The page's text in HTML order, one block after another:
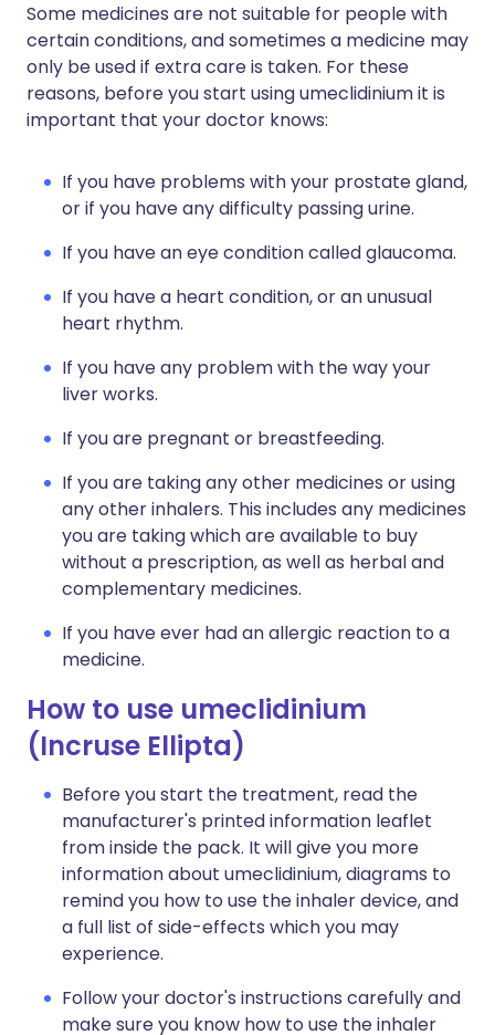
Some medicines are not suitable for people with
certain conditions, and sometimes a medicine may
only be used if extra care is taken. For these
reasons, before you start using umeclidinium it is
important that your doctor knows:
If you have problems with your prostate gland,
or if you have any difficulty passing urine.
If you have an eye condition called glaucoma.
If you have a heart condition, or an unusual
heart rhythm.
If you have any problem with the way your
liver works.
If you are pregnant or breastfeeding.
If you are taking any other medicines or using
any other inhalers. This includes any medicines
you are taking which are available to buy
without a prescription, as well as herbal and
complementary medicines.
If you have ever had an allergic reaction to a
medicine.
How to use umeclidinium
(Incruse Ellipta)
Before you start the treatment, read the
manufacturer's printed information leaflet
from inside the pack. It will give you more
information about umeclidinium, diagrams to
remind you how to use the inhaler device, and
a full list of side-effects which you may
experience.
Follow your doctor's instructions carefully and
make sure you know how to use the inhaler